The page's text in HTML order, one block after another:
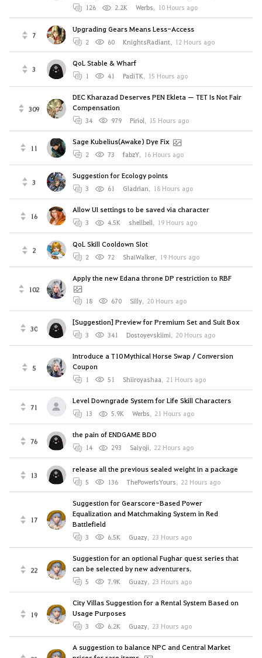
126 2.2K Werbs, 10 Hours ago
7
Upgrading Gears Means Less-Access
2 60 KnightsRadiant, 12 Hours ago
3
QoL Stable & Wharf
1 41 PadiTK, 15 Hours ago
309
DEC Kharazad Deserves PEN Ekleta — TET Is Not Fair
Compensation
34 979 Piriol, 15 Hours ago
11
Sage Kubelius(Awake) Dye Fix
2 73 fabzY, 16 Hours ago
3
Suggestion for Ecology points
3 61 Gladrian, 18 Hours ago
16
Allow UI settings to be saved via character
3 4.5K shellbell, 19 Hours ago
2
QoL Skill Cooldown Slot
2 72 ShaiWalker, 19 Hours ago
102
Apply the new Edana throne DP restriction to RBF
18 670 Silly, 20 Hours ago
30
[Suggestion] Preview for Premium Set and Suit Box
3 341 Dostoyevskiimi, 20 Hours ago
5
Introduce a T10 Mythical Horse Swap / Conversion
Coupon
1 51 Shiiroyashaa, 21 Hours ago
71
Level Downgrade System for Life Skill Characters
13 5.9K Werbs, 21 Hours ago
76
the pain of ENDGAME BDO
14 293 Saiyoji, 22 Hours ago
13
release all the previous sealed weight in a package
5 136 ThePowerIsYours, 22 Hours ago
17
Suggestion for Gearscore-Based Power
Equalization and Matchmaking System in Red
Battlefield
3 6.5K Guazy, 23 Hours ago
22
Suggestion for an optional Fughar quest series that
can be selected by new adventurers.
5 7.9K Guazy, 23 Hours ago
19
City Villas Suggestion for a Rental System Based on
Usage Purposes
3 6.2K Guazy, 23 Hours ago
A suggestion to balance NPC and Central Market